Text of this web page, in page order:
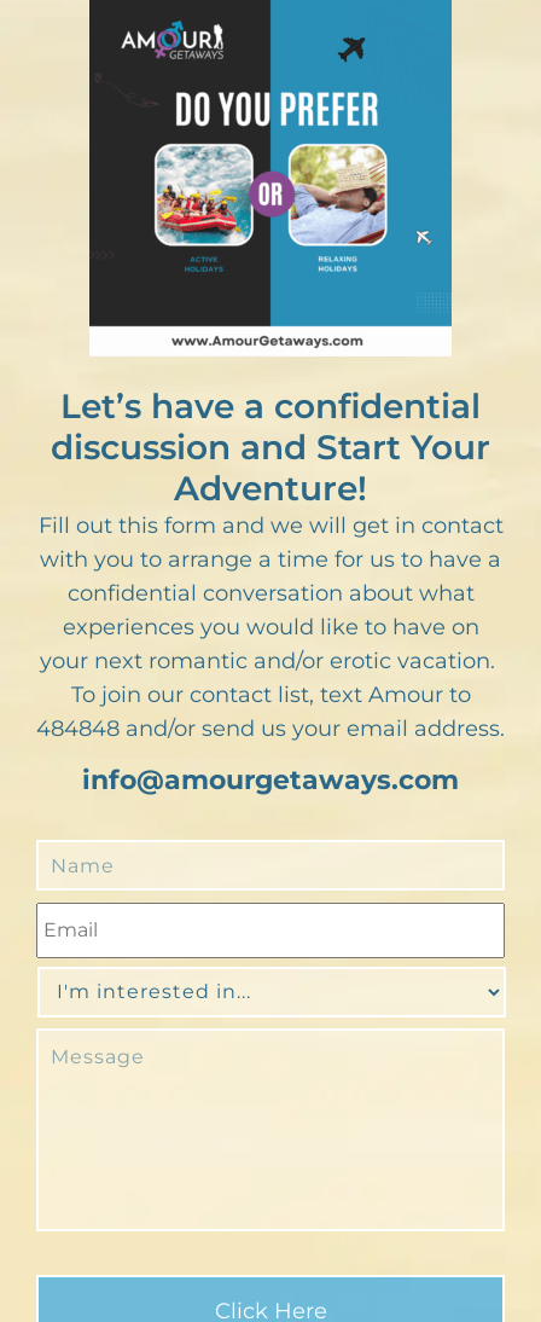
Let’s have a confidential
discussion and Start Your
Adventure!
Fill out this form and we will get in contact
with you to arrange a time for us to have a
confidential conversation about what
experiences you would like to have on
your next romantic and/or erotic vacation.
To join our contact list, text Amour to
484848 and/or send us your email address.
info@amourgetaways.com